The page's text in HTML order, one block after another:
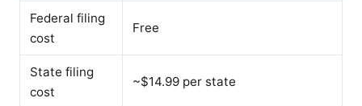
Federal filing
cost
Free
State filing
cost
~$14.99 per state